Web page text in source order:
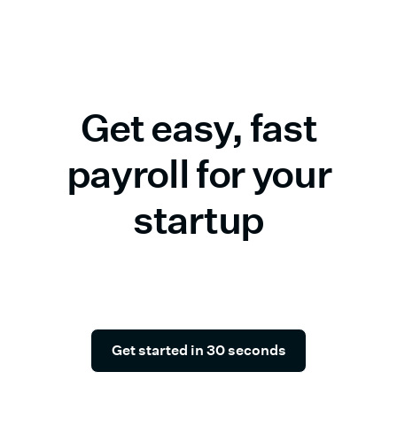
Get easy, fast
payroll for your
startup
Get started in 30 seconds